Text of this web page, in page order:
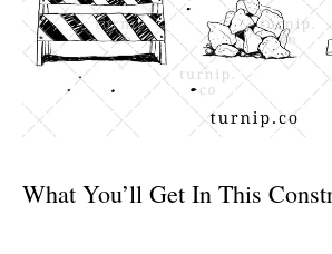
What You’ll Get In This